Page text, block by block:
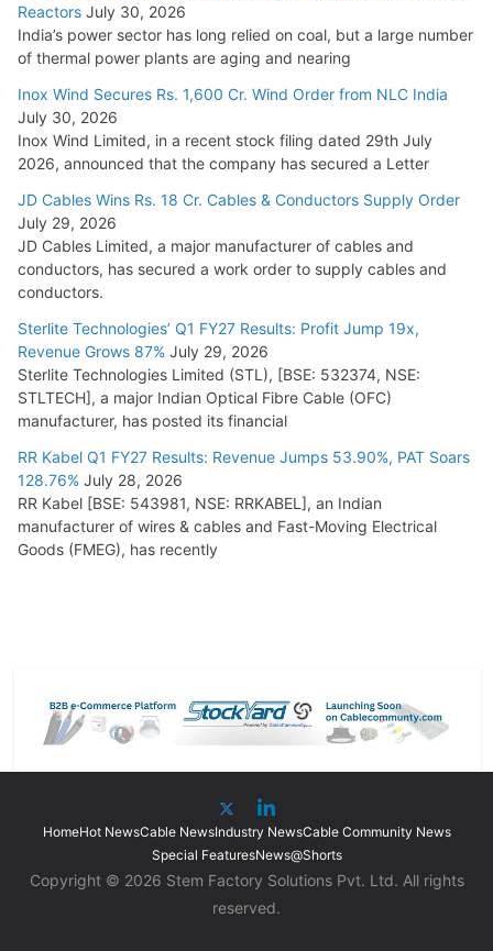
Reactors July 30, 2026
India’s power sector has long relied on coal, but a large number
of thermal power plants are aging and nearing
Inox Wind Secures Rs. 1,600 Cr. Wind Order from NLC India
July 30, 2026
Inox Wind Limited, in a recent stock filing dated 29th July
2026, announced that the company has secured a Letter
JD Cables Wins Rs. 18 Cr. Cables & Conductors Supply Order
July 29, 2026
JD Cables Limited, a major manufacturer of cables and
conductors, has secured a work order to supply cables and
conductors.
Sterlite Technologies’ Q1 FY27 Results: Profit Jump 19x,
Revenue Grows 87% July 29, 2026
Sterlite Technologies Limited (STL), [BSE: 532374, NSE:
STLTECH], a major Indian Optical Fibre Cable (OFC)
manufacturer, has posted its financial
RR Kabel Q1 FY27 Results: Revenue Jumps 53.90%, PAT Soars
128.76% July 28, 2026
RR Kabel [BSE: 543981, NSE: RRKABEL], an Indian
manufacturer of wires & cables and Fast-Moving Electrical
Goods (FMEG), has recently
HomeHot NewsCable NewsIndustry NewsCable Community News
Special FeaturesNews@Shorts
Copyright © 2026 Stem Factory Solutions Pvt. Ltd. All rights
reserved.